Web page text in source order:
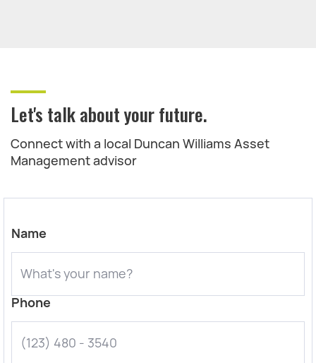
Let's talk about your future.
Connect with a local Duncan Williams Asset
Management advisor
Name
Phone